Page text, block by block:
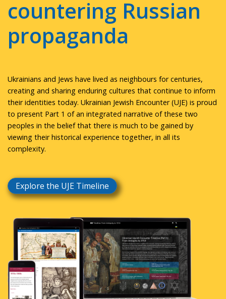
countering Russian
propaganda
Ukrainians and Jews have lived as neighbours for centuries,
creating and sharing enduring cultures that continue to inform
their identities today. Ukrainian Jewish Encounter (UJE) is proud
to present Part 1 of an integrated narrative of these two
peoples in the belief that there is much to be gained by
viewing their historical experience together, in all its
complexity.
Explore the UJE Timeline